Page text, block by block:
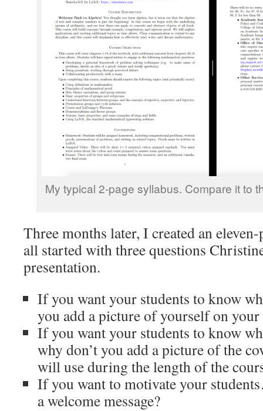
My typical 2-page syllabus. Compare it to
Three months later, I created an
all started with three questions
presentation.
If you want your students to know
you add a picture of yourself on your
If you want your students to know
why don’t you add a picture of the
will use during the length of the
If you want to motivate your
a welcome message?